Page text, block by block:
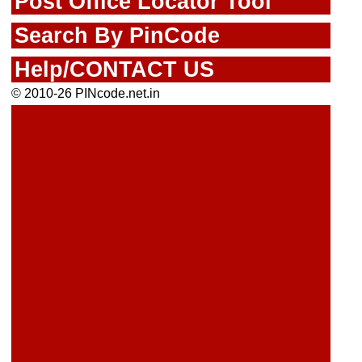
Search By PinCode
Help/CONTACT US
© 2010-26 PINcode.net.in